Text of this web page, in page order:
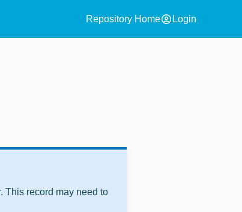
Repository Homeaccount_circle Login
This record may need to